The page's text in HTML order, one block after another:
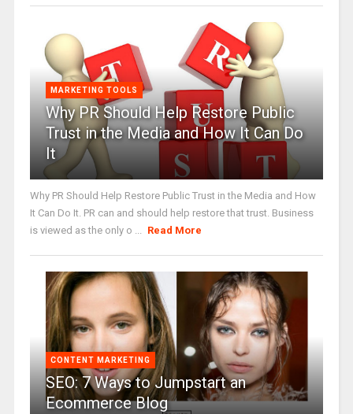
MARKETING TOOLS
Why PR Should Help Restore Public
Trust in the Media and How It Can Do
It
Why PR Should Help Restore Public Trust in the Media and How
It Can Do It. PR can and should help restore that trust. Business
is viewed as the only o ... Read More
CONTENT MARKETING
SEO: 7 Ways to Jumpstart an
Ecommerce Blog